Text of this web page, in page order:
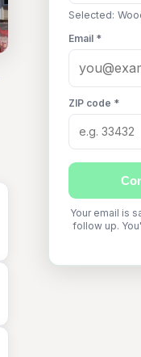
Selected:
Email *
ZIP code *
Your email is
follow up.